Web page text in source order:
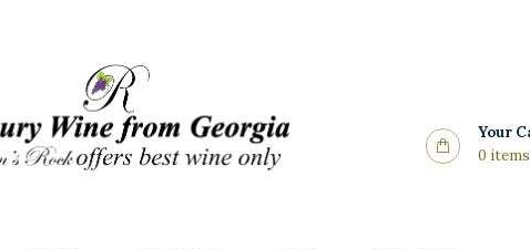
Your
0 items